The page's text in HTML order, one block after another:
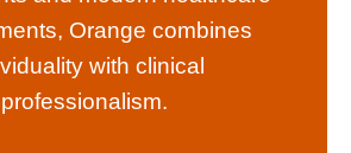
Orange combines
with clinical
professionalism.